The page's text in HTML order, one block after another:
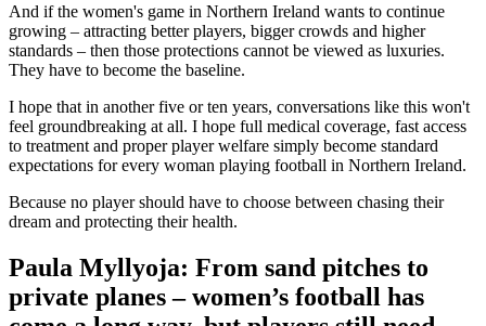
And if the women's game in Northern Ireland wants to continue
growing – attracting better players, bigger crowds and higher
standards – then those protections cannot be viewed as luxuries.
They have to become the baseline.
I hope that in another five or ten years, conversations like this won't
feel groundbreaking at all. I hope full medical coverage, fast access
to treatment and proper player welfare simply become standard
expectations for every woman playing football in Northern Ireland.
Because no player should have to choose between chasing their
dream and protecting their health.
Paula Myllyoja: From sand pitches to
private planes – women’s football has